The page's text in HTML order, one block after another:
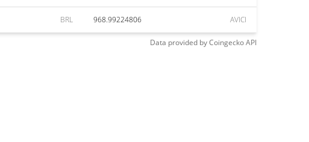
BRL 968.99224806 AVICI
Data provided byCoingeckoAPI